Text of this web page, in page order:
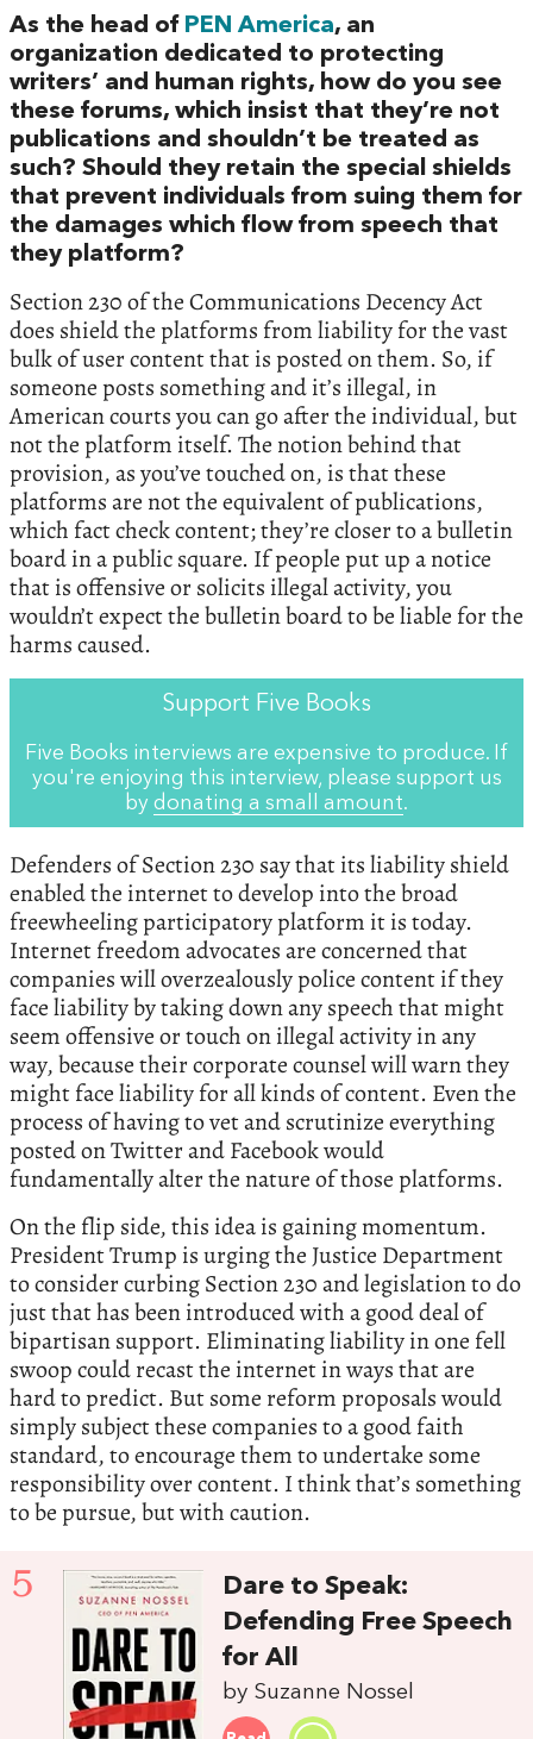
As the head of PEN America, an
organization dedicated to protecting
writers’ and human rights, how do you see
these forums, which insist that they’re not
publications and shouldn’t be treated as
such? Should they retain the special shields
that prevent individuals from suing them for
the damages which flow from speech that
they platform?
Section 230 of the Communications Decency Act
does shield the platforms from liability for the vast
bulk of user content that is posted on them. So, if
someone posts something and it’s illegal, in
American courts you can go after the individual, but
not the platform itself. The notion behind that
provision, as you’ve touched on, is that these
platforms are not the equivalent of publications,
which fact check content; they’re closer to a bulletin
board in a public square. If people put up a notice
that is offensive or solicits illegal activity, you
wouldn’t expect the bulletin board to be liable for the
harms caused.
Support Five Books
Five Books interviews are expensive to produce. If
you're enjoying this interview, please support us
by donating a small amount.
Defenders of Section 230 say that its liability shield
enabled the internet to develop into the broad
freewheeling participatory platform it is today.
Internet freedom advocates are concerned that
companies will overzealously police content if they
face liability by taking down any speech that might
seem offensive or touch on illegal activity in any
way, because their corporate counsel will warn they
might face liability for all kinds of content. Even the
process of having to vet and scrutinize everything
posted on Twitter and Facebook would
fundamentally alter the nature of those platforms.
On the flip side, this idea is gaining momentum.
President Trump is urging the Justice Department
to consider curbing Section 230 and legislation to do
just that has been introduced with a good deal of
bipartisan support. Eliminating liability in one fell
swoop could recast the internet in ways that are
hard to predict. But some reform proposals would
simply subject these companies to a good faith
standard, to encourage them to undertake some
responsibility over content. I think that’s something
to be pursue, but with caution.
5
Dare to Speak:
Defending Free Speech
for All
by Suzanne Nossel